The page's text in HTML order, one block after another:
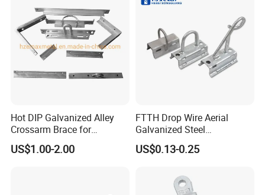
Hot DIP Galvanized Alley
Crossarm Brace for
Suspension Utility
Constructions
US$1.00-2.00
FTTH Drop Wire Aerial
Galvanized Steel
Suspension Pole Mounting
Bracket
US$0.13-0.25